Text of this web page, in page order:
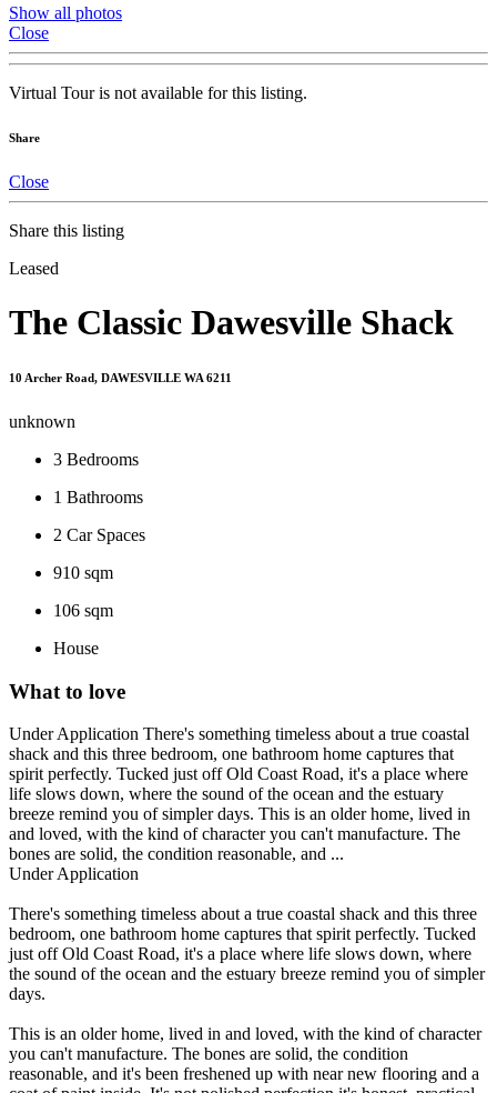
Show all photos
Close
Virtual Tour is not available for this listing.
Share
Close
Share this listing
Leased
The Classic Dawesville Shack
10 Archer Road, DAWESVILLE WA 6211
unknown
3 Bedrooms
1 Bathrooms
2 Car Spaces
910 sqm
106 sqm
House
What to love
Under Application There's something timeless about a true coastal
shack and this three bedroom, one bathroom home captures that
spirit perfectly. Tucked just off Old Coast Road, it's a place where
life slows down, where the sound of the ocean and the estuary
breeze remind you of simpler days. This is an older home, lived in
and loved, with the kind of character you can't manufacture. The
bones are solid, the condition reasonable, and ...
Under Application
There's something timeless about a true coastal shack and this three
bedroom, one bathroom home captures that spirit perfectly. Tucked
just off Old Coast Road, it's a place where life slows down, where
the sound of the ocean and the estuary breeze remind you of simpler
days.
This is an older home, lived in and loved, with the kind of character
you can't manufacture. The bones are solid, the condition
reasonable, and it's been freshened up with near new flooring and a